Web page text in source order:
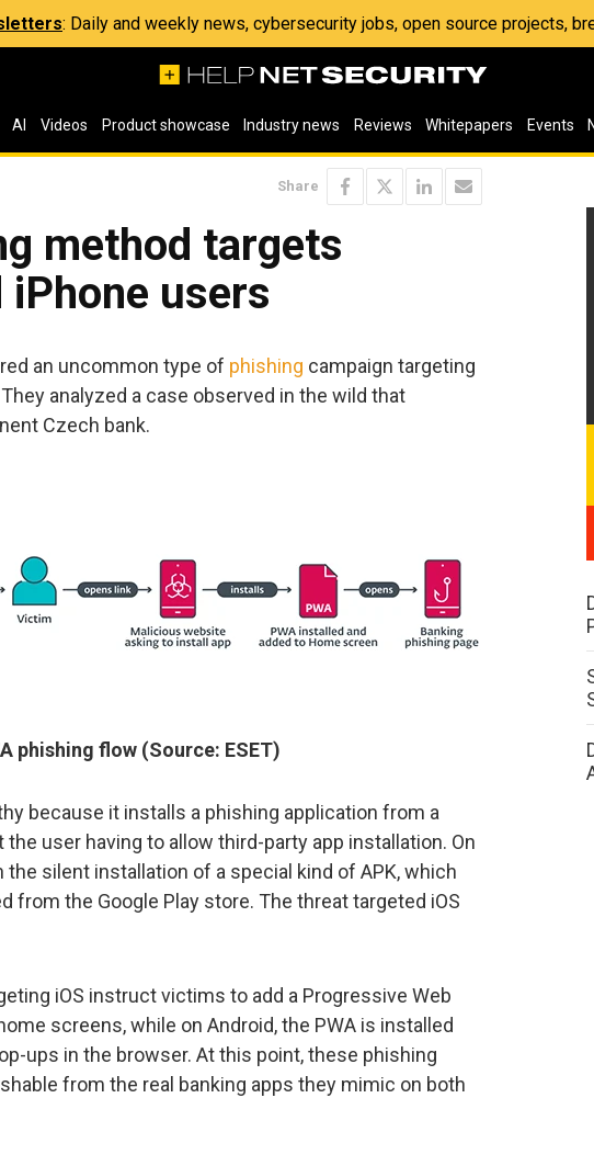
: Daily and weekly news, cybersecurity jobs, open source projects,
AI Videos Product showcase Industry news Reviews Whitepapers Events
Share
method targets
iPhone users
an uncommon type of phishing campaign targeting
analyzed a case observed in the wild that
Czech bank.
phishing flow (Source: ESET)
because it installs a phishing application from a
user having to allow third-party app installation. On
the silent installation of a special kind of APK, which
from the Google Play store. The threat targeted iOS
iOS instruct victims to add a Progressive Web
screens, while on Android, the PWA is installed
ups in the browser. At this point, these phishing
from the real banking apps they mimic on both